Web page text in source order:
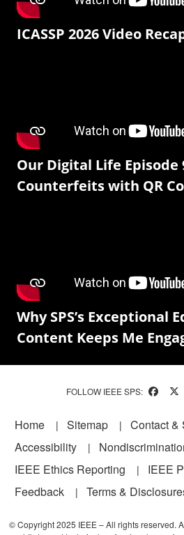
ICASSP 2026 Video
Our Digital Life Episode
Counterfeits with QR
Why SPS’s Exceptional
Content Keeps Me
FOLLOW IEEE SPS:
Footer
Home Sitemap
Contact &
Accessibility
IEEE Ethics Reporting
IEEE
Feedback
Terms &
© Copyright 2025 IEEE – All rights reserved.